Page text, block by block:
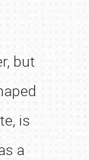
but
is
a